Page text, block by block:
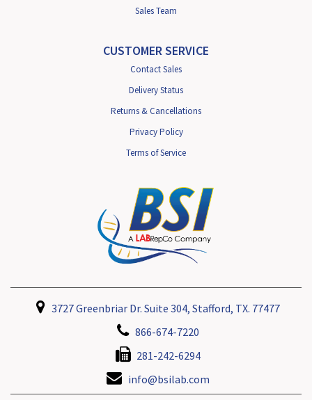
Sales Team
CUSTOMER SERVICE
Contact Sales
Delivery Status
Returns & Cancellations
Privacy Policy
Terms of Service
3727 Greenbriar Dr. Suite 304, Stafford, TX. 77477
866-674-7220
281-242-6294
info@bsilab.com